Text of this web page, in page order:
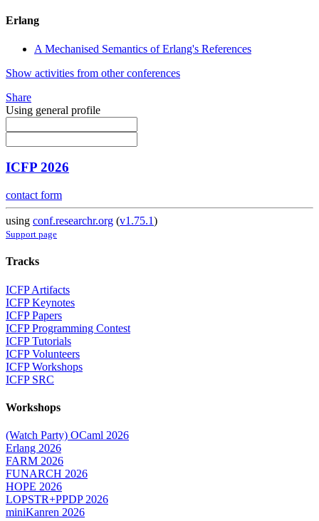
Erlang
A Mechanised Semantics of Erlang's References
Show activities from other conferences
Share
Using general profile
ICFP 2026
contact form
using conf.researchr.org (v1.75.1)
Support page
Tracks
ICFP Artifacts
ICFP Keynotes
ICFP Papers
ICFP Programming Contest
ICFP Tutorials
ICFP Volunteers
ICFP Workshops
ICFP SRC
Workshops
(Watch Party) OCaml 2026
Erlang 2026
FARM 2026
FUNARCH 2026
HOPE 2026
LOPSTR+PPDP 2026
miniKanren 2026